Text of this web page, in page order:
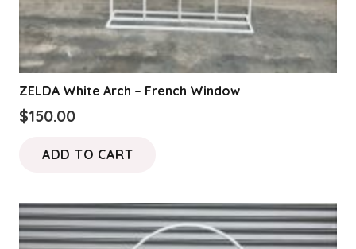
ZELDA White Arch – French Window
$150.00
ADD TO CART